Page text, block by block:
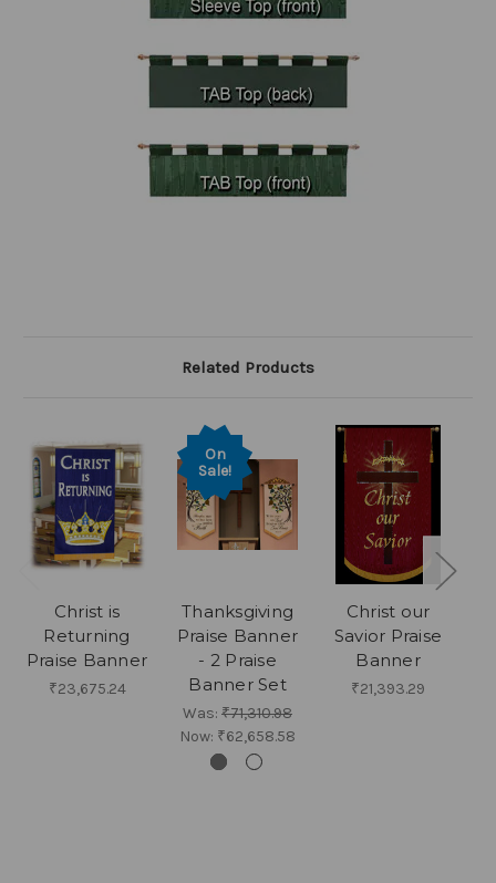
Related Products
Christ is
Returning
Praise Banner
₹23,675.24
On
Sale!
Thanksgiving
Praise Banner
- 2 Praise
Banner Set
Was: ₹71,310.98
Now: ₹62,658.58
Christ our
Savior Praise
Banner
₹21,393.29